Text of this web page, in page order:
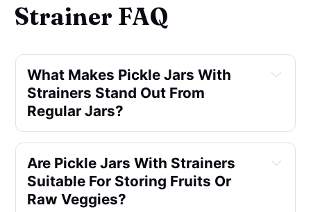
Strainer FAQ
What Makes Pickle Jars With
Strainers Stand Out From
Regular Jars?
Are Pickle Jars With Strainers
Suitable For Storing Fruits Or
Raw Veggies?